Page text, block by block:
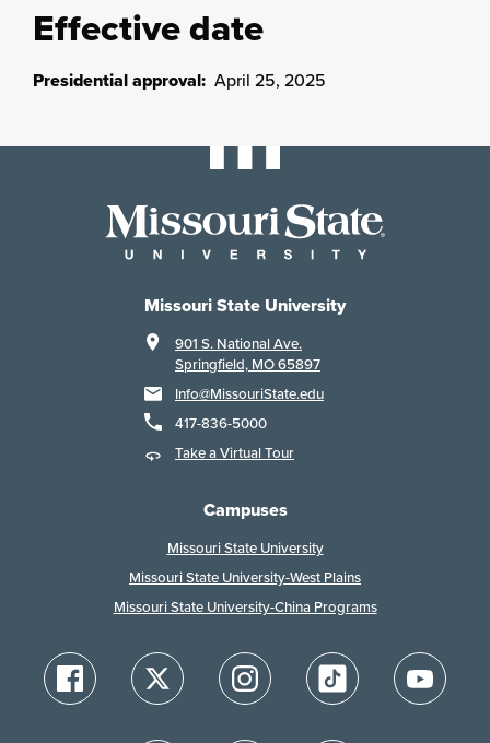
Effective date
Presidential approval: April 25, 2025
Missouri State University
901 S. National Ave.
Springfield, MO 65897
Info@MissouriState.edu
417-836-5000
Take a Virtual Tour
Campuses
Missouri State University
Missouri State University-West Plains
Missouri State University-China Programs